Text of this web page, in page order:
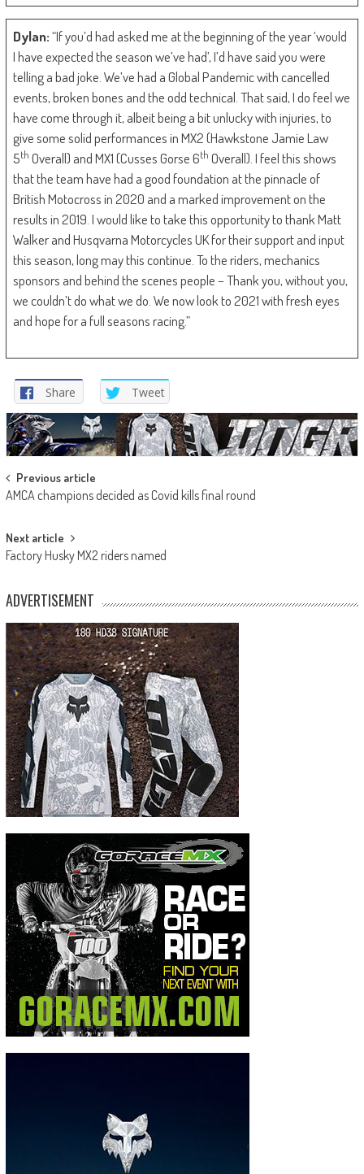
Dylan:“If you’d had asked me at the beginning of the year ‘would
I have expected the season we’ve had’, I’d have said you were
telling a bad joke. We’ve had a Global Pandemic with cancelled
events, broken bones and the odd technical. That said, I do feel we
have come through it, albeit being a bit unlucky with injuries, to
give some solid performances in MX2 (Hawkstone Jamie Law
5th Overall) and MX1 (Cusses Gorse 6th Overall). I feel this shows
that the team have had a good foundation at the pinnacle of
British Motocross in 2020 and a marked improvement on the
results in 2019. I would like to take this opportunity to thank Matt
Walker and Husqvarna Motorcycles UK for their support and input
this season, long may this continue. To the riders, mechanics
sponsors and behind the scenes people – Thank you, without you,
we couldn’t do what we do. We now look to 2021 with fresh eyes
and hope for a full seasons racing.”
Share Tweet
Post
navigation
Previous article
AMCA champions decided as Covid kills final round
Next article
Factory Husky MX2 riders named
ADVERTISEMENT